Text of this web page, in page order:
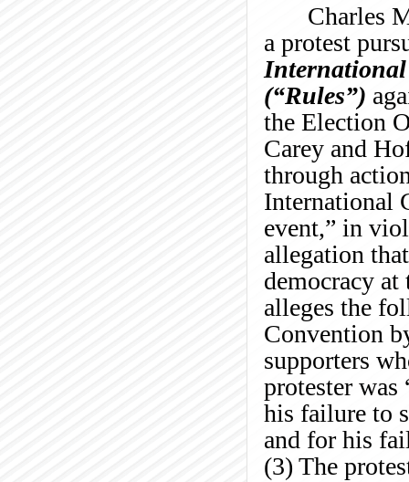
Charles
a protest
International
(“Rules”)
the Election
Carey and
through
International
event,” in
allegation
democracy
alleges the
Convention
supporters
protester was
his failure to
and for his
(3) The